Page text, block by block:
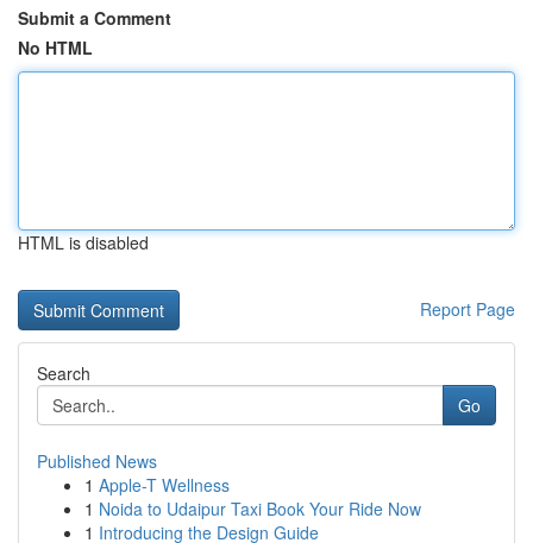
Submit a Comment
No HTML
HTML is disabled
Report Page
Search
Go
Published News
1 Apple-T Wellness
1 Noida to Udaipur Taxi Book Your Ride Now
1 Introducing the Design Guide